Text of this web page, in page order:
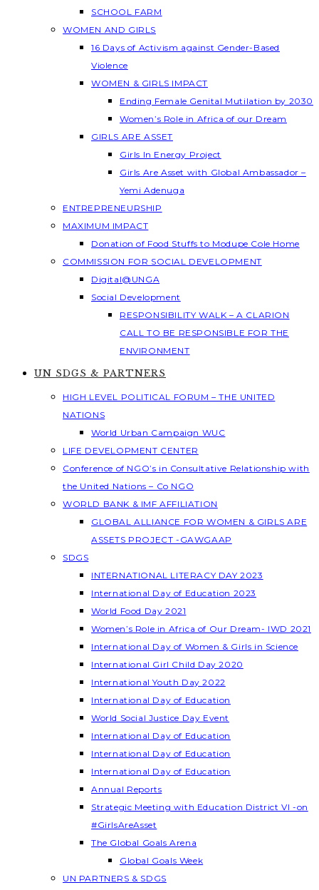
SCHOOL FARM
WOMEN AND GIRLS
16 Days of Activism against Gender-Based
Violence
WOMEN & GIRLS IMPACT
Ending Female Genital Mutilation by 2030
Women’s Role in Africa of our Dream
GIRLS ARE ASSET
Girls In Energy Project
Girls Are Asset with Global Ambassador –
Yemi Adenuga
ENTREPRENEURSHIP
MAXIMUM IMPACT
Donation of Food Stuffs to Modupe Cole Home
COMMISSION FOR SOCIAL DEVELOPMENT
Digital@UNGA
Social Development
RESPONSIBILITY WALK – A CLARION
CALL TO BE RESPONSIBLE FOR THE
ENVIRONMENT
UN SDGS & PARTNERS
HIGH LEVEL POLITICAL FORUM – THE UNITED
NATIONS
World Urban Campaign WUC
LIFE DEVELOPMENT CENTER
Conference of NGO’s in Consultative Relationship with
the United Nations – Co NGO
WORLD BANK & IMF AFFILIATION
GLOBAL ALLIANCE FOR WOMEN & GIRLS ARE
ASSETS PROJECT -GAWGAAP
SDGS
INTERNATIONAL LITERACY DAY 2023
International Day of Education 2023
World Food Day 2021
Women’s Role in Africa of Our Dream- IWD 2021
International Day of Women & Girls in Science
International Girl Child Day 2020
International Youth Day 2022
International Day of Education
World Social Justice Day Event
International Day of Education
International Day of Education
International Day of Education
Annual Reports
Strategic Meeting with Education District VI -on
#GirlsAreAsset
The Global Goals Arena
Global Goals Week
UN PARTNERS & SDGS